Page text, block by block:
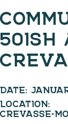
50ISH
DATE:
LOCATION:
CREVASSE-